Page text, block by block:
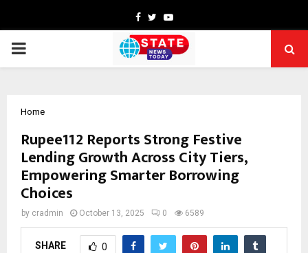
Facebook
TwitterYoutube
PRIMARY
Home
Rupee112 Reports Strong Festive
Lending Growth Across City Tiers,
Empowering Smarter Borrowing
Choices
by cradmin October 13, 2025 0 6589
SHARE 0